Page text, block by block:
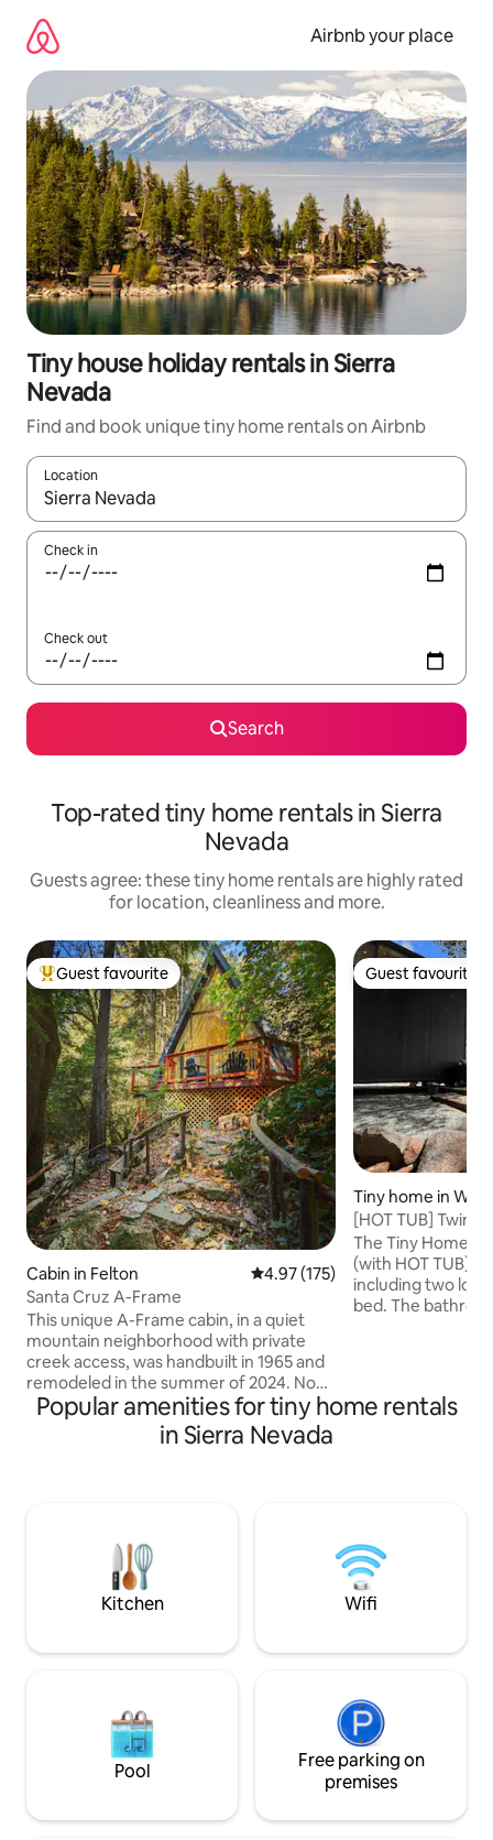
content
Airbnb your place
Tiny house holiday rentals in Sierra
Nevada
Find and book unique tiny home rentals on Airbnb
Location
When results are available, navigate with the up and down
Check in
Check out
Search
Top-rated tiny home rentals in Sierra
Nevada
Guests agree: these tiny home rentals are highly rated
for location, cleanliness and more.
Top guest favourite
Guest favourite
Cabin in Felton 4.97 out of 5 average rating,
4.97 (175)
Santa Cruz A-Frame
This unique A-Frame cabin, in a quiet
mountain neighborhood with private
creek access, was handbuilt in 1965 and
remodeled in the summer of 2024. Now
a little slice of heaven on the creek in the
redwoods. *5-10 min to Henry Cowell
Redwoods State Park, Roaring Camp
Creek Market (EV charger) Find us on
social: Insta @SantaCruzAFrame
Guest favourite
Guest favourite
Tiny home in
[HOT TUB] Twin
Latvian Retreat
The Tiny Home is
(with HOT TUB)
including two
bed. The
with a gas
Popular amenities for tiny home rentals
in Sierra Nevada
Kitchen Wifi
Pool
Free parking on
premises